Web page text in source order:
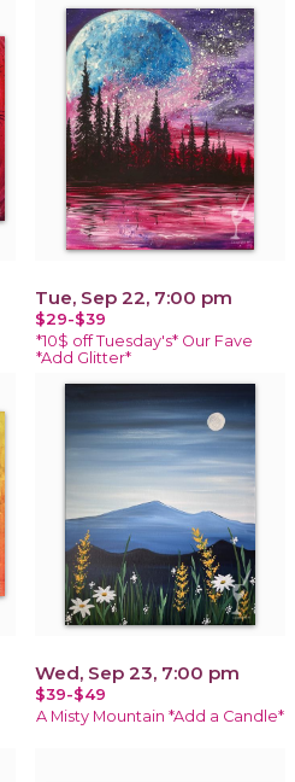
Tue, Sep 22, 7:00 pm
$29-$39
*10$ off Tuesday's* Our Fave
*Add Glitter*
Wed, Sep 23, 7:00 pm
$39-$49
A Misty Mountain *Add a Candle*